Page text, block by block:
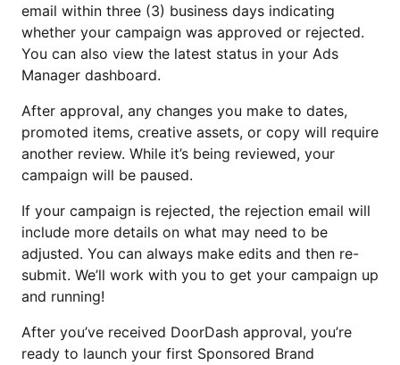
email within three (3) business days indicating
whether your campaign was approved or rejected.
You can also view the latest status in your Ads
Manager dashboard.
After approval, any changes you make to dates,
promoted items, creative assets, or copy will require
another review. While it’s being reviewed, your
campaign will be paused.
If your campaign is rejected, the rejection email will
include more details on what may need to be
adjusted. You can always make edits and then re-
submit. We’ll work with you to get your campaign up
and running!
After you’ve received DoorDash approval, you’re
ready to launch your first Sponsored Brand